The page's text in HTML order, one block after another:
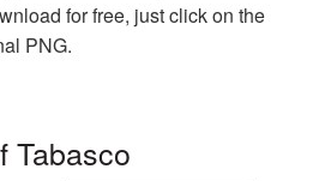
for free, just click on the
PNG.
Tabasco